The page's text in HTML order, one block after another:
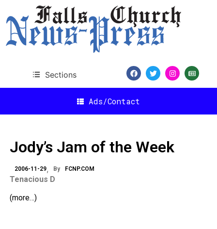
Sections
Ads/Contact
Jody’s Jam of the Week
2006-11-29 By FCNP.COM
Tenacious D
(more…)